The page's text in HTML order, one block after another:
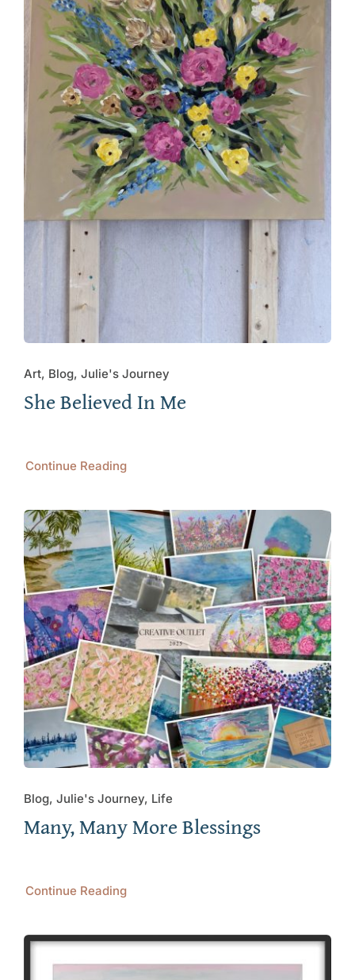
Art, Blog, Julie's Journey
She Believed In Me
Continue Reading
Blog, Julie's Journey, Life
Many, Many More Blessings
Continue Reading